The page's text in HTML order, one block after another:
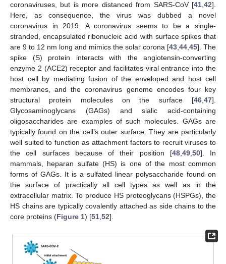
coronaviruses, but is more distanced from SARS-CoV [41,42].
Here, as consequence, the virus was dubbed a novel
coronavirus in 2019. A coronavirus seems to be a single-
stranded, encapsulated ribonucleic acid with surface spikes that
are 9 to 12 nm long and mimics the solar corona [43,44,45]. The
spike (S) protein interacts with the angiotensin-converting
enzyme 2 (ACE2) receptor and facilitates viral entrance into the
host cell by mediating fusion of the enveloped and host cell
membranes, and the coronavirus genome encodes four key
structural protein molecules on the surface [46,47].
Glycosaminoglycans (GAGs) and sialic acid-containing
oligosaccharides are examples of such molecules. GAGs are
typically found on the cell’s outer surface. They are particularly
well suited to function as attachment factors to recruit viruses to
the cell surfaces because of their position [48,49,50]. In
mammals, heparan sulfate (HS) is one of the most common
forms of GAGs. It is a sulfated linear polysaccharide found on
the surface of practically all cell types as well as in the
extracellular matrix. To produce HS proteoglycans (HSPGs), the
HS chains are typically covalently attached as side chains to the
core proteins (Figure 1) [51,52].